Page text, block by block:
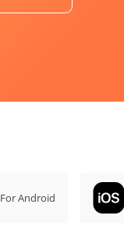
For Android